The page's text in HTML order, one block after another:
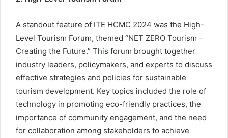
A standout feature of ITE HCMC 2024 was the High-
Level Tourism Forum, themed “NET ZERO Tourism –
Creating the Future.” This forum brought together
industry leaders, policymakers, and experts to discuss
effective strategies and policies for sustainable
tourism development. Key topics included the role of
technology in promoting eco-friendly practices, the
importance of community engagement, and the need
for collaboration among stakeholders to achieve